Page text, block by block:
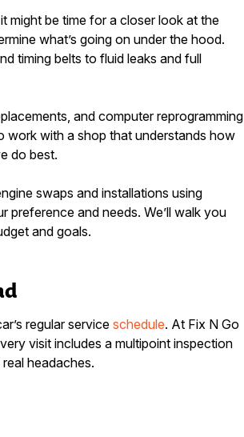
might be time for a closer look at the
what’s going on under the hood.
timing belts to fluid leaks and full
and computer reprogramming
work with a shop that understands how
do best.
swaps and installations using
and needs. We’ll walk you
and goals.
regular service schedule. At Fix N Go
visit includes a multipoint inspection
headaches.